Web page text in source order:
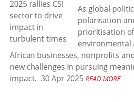
As global
polarisation
prioritisation
environmental
African businesses, nonprofits
new challenges in pursuing
impact. 30 Apr 2025 READ MORE